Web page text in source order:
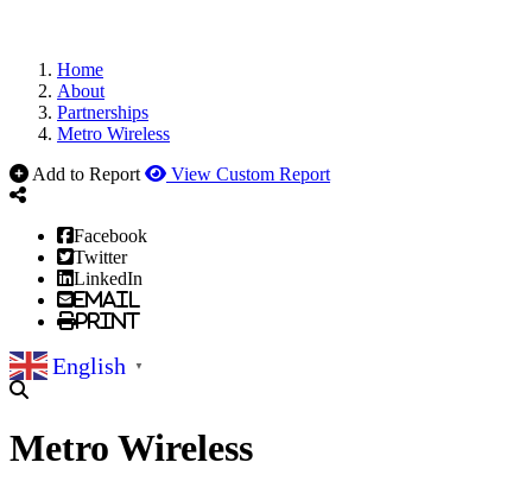
Home
About
Partnerships
Metro Wireless
Add to Report
View Custom Report
Facebook
Twitter
LinkedIn
Email
Print
English ▼
Metro Wireless